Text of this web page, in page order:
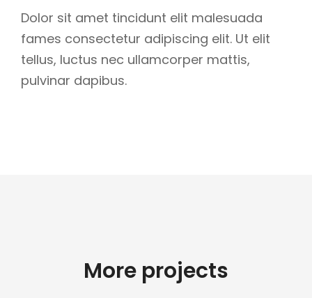
Dolor sit amet tincidunt elit malesuada
fames consectetur adipiscing elit. Ut elit
tellus, luctus nec ullamcorper mattis,
pulvinar dapibus.
More projects